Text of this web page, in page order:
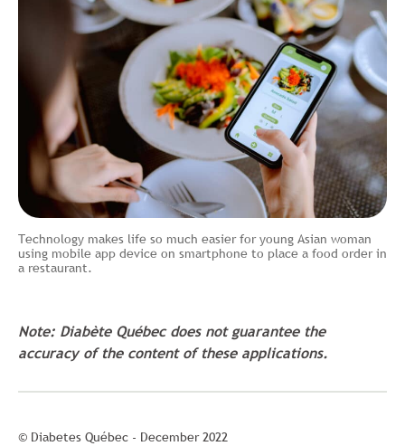
Technology makes life so much easier for young Asian woman
using mobile app device on smartphone to place a food order in
a restaurant.
Note: Diabète Québec does not guarantee the
accuracy of the content of these applications.
© Diabetes Québec - December 2022